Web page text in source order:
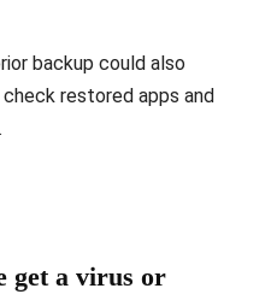
backup could also
restored apps and
get a virus or